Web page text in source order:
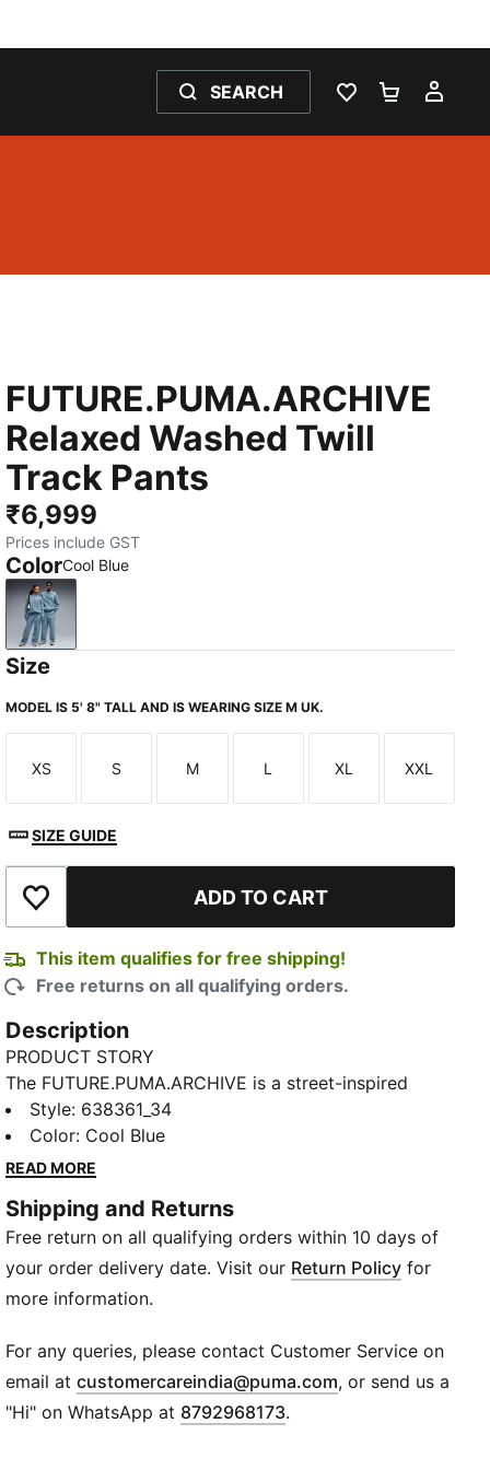
SEARCH
WISHLIST 0
FUTURE.PUMA.ARCHIVE
Relaxed Washed Twill
Track Pants
₹6,999
Prices include GST
ColorCool Blue
Cool Blue
Size
MODEL IS 5' 8" TALL AND IS WEARING SIZE M UK.
Size
XS
Size
S
Size
M
Size
L
Size
XL
Size
XXL
SIZE GUIDE
Add to Wishlist ADD TO CART
This item qualifies for free shipping!
Free returns on all qualifying orders.
Description
PRODUCT STORY
The FUTURE.PUMA.ARCHIVE is a street-inspired
lifestyle collection that is equal parts retro and
progressive. Channelling that same bold mix, these
track pants bring a relaxed fit with classic washed
DETAILS
Designed for: Lifestyle by PUMA
Fit: Relaxed
Length: Regular
Main material type: Twill
Rise: Medium
Pockets: Side Pocket
Style: 638361_34
Color: Cool Blue
READ MORE
Shipping and Returns
Free return on all qualifying orders within 10 days of
your order delivery date. Visit our Return Policy for
more information.
For any queries, please contact Customer Service on
email atcustomercareindia@puma.com Opens in new
, or send us a
"Hi" on WhatsApp at 8792968173.